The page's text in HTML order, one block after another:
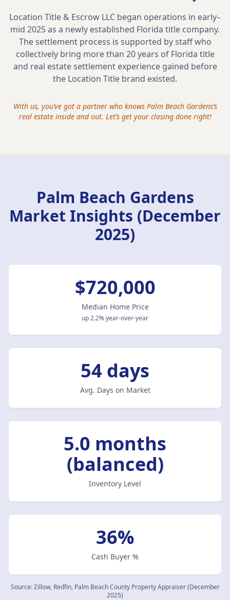
Location Title & Escrow LLC began operations in early–
mid 2025 as a newly established Florida title company.
The settlement process is supported by staff who
collectively bring more than 20 years of Florida title
and real estate settlement experience gained before
the Location Title brand existed.
With us, you’ve got a partner who knows Palm Beach Gardens’s
real estate inside and out. Let’s get your closing done right!
Palm Beach Gardens
Market Insights (December
2025)
$720,000
Median Home Price
up 2.2% year-over-year
54 days
Avg. Days on Market
5.0 months
(balanced)
Inventory Level
36%
Cash Buyer %
Source:Zillow, Redfin, Palm Beach County Property Appraiser (December
2025)